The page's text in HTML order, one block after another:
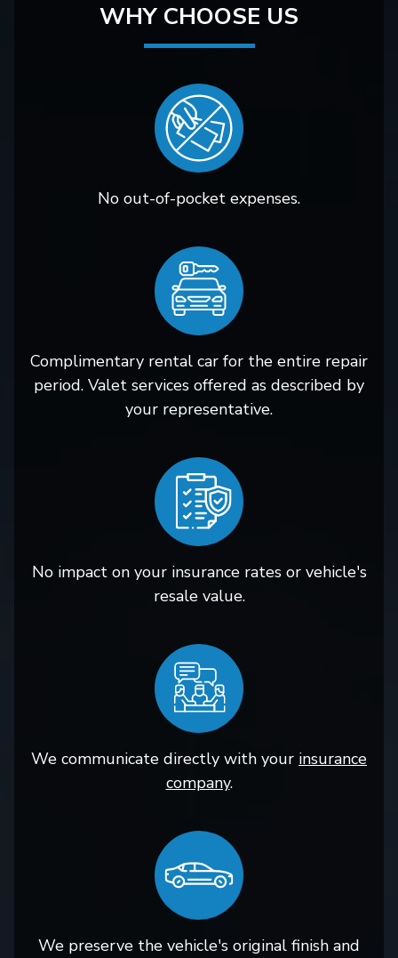
WHY CHOOSE US
No out-of-pocket expenses.
Complimentary rental car for the entire repair
period. Valet services offered as described by
your representative.
No impact on your insurance rates or vehicle's
resale value.
We communicate directly with your insurance
company.
We preserve the vehicle's original finish and